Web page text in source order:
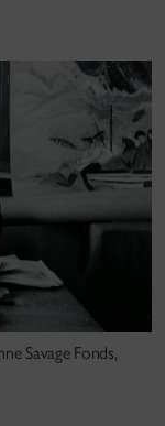
Savage Fonds,